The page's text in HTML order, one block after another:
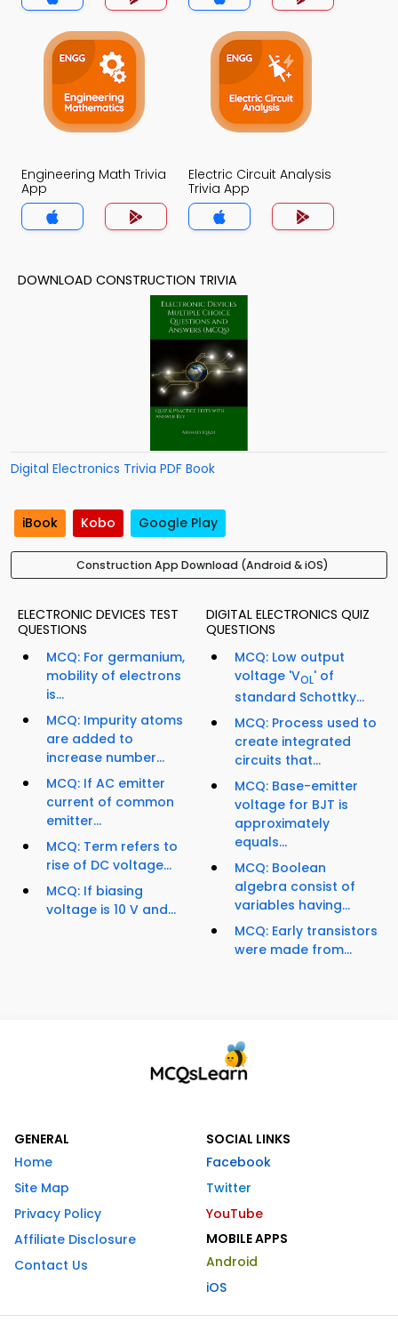
Engineering Math Trivia
App
Electric Circuit Analysis
Trivia App
DOWNLOAD CONSTRUCTION TRIVIA
Digital Electronics Trivia PDF Book
iBook Kobo Google Play
Construction App Download (Android & iOS)
ELECTRONIC DEVICES TEST
QUESTIONS
MCQ: For germanium,
mobility of electrons
is...
MCQ: Impurity atoms
are added to
increase number...
MCQ: If AC emitter
current of common
emitter...
MCQ: Term refers to
rise of DC voltage...
MCQ: If biasing
voltage is 10 V and...
DIGITAL ELECTRONICS QUIZ
QUESTIONS
MCQ: Low output
voltage 'VOL' of
standard Schottky...
MCQ: Process used to
create integrated
circuits that...
MCQ: Base-emitter
voltage for BJT is
approximately
equals...
MCQ: Boolean
algebra consist of
variables having...
MCQ: Early transistors
were made from...
GENERAL
Home
Site Map
Privacy Policy
Affiliate Disclosure
Contact Us
SOCIAL LINKS
Facebook
Twitter
YouTube
MOBILE APPS
Android
iOS